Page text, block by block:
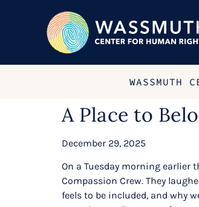
WASSMUTH
A Place to
December 29, 2025
On a Tuesday morning earlier
Compassion Crew. They
feels to be included, and why